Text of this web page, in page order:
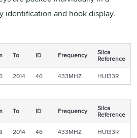
identification and hook display.
To ID Frequency Silca
Reference
2014 46 433MHZ HU133R
To ID Frequency Silca
Reference
2014 46 433MHZ HU133R